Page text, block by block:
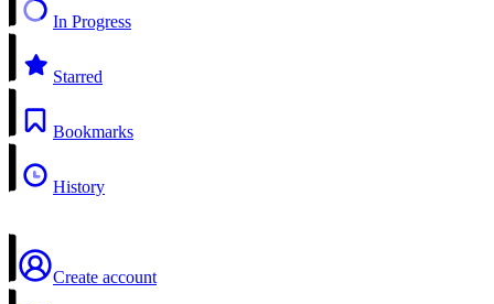
In Progress
Starred
Bookmarks
History
Create account